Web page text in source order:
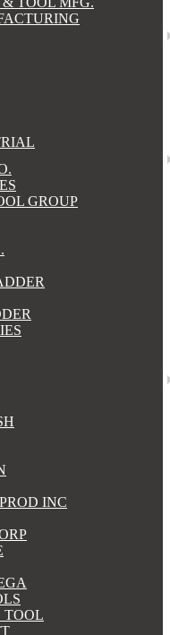
GROUP
INC
TOOL